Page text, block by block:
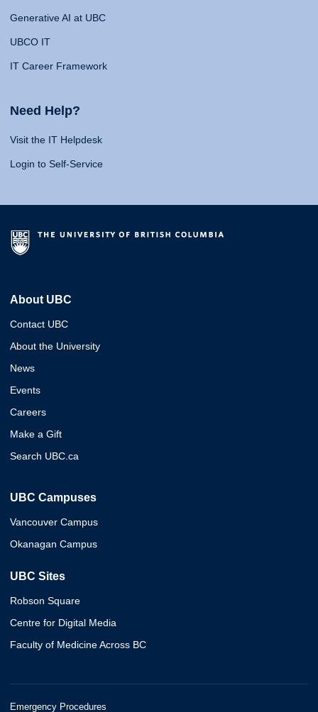
Generative AI at UBC
UBCO IT
IT Career Framework
Need Help?
Visit the IT Helpdesk
Login to Self-Service
About UBC
Contact UBC
About the University
News
Events
Careers
Make a Gift
Search UBC.ca
UBC Campuses
Vancouver Campus
Okanagan Campus
UBC Sites
Robson Square
Centre for Digital Media
Faculty of Medicine Across BC
Emergency Procedures